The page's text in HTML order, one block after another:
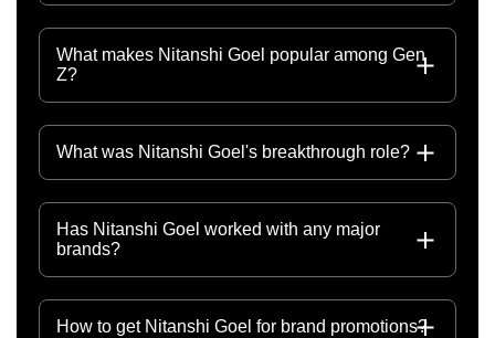
What makes Nitanshi Goel popular among Gen
Z?
What was Nitanshi Goel's breakthrough role?
Has Nitanshi Goel worked with any major
brands?
How to get Nitanshi Goel for brand promotions?